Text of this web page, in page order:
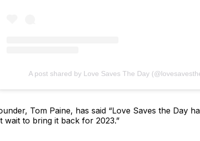
A post shared by Love Saves The Day
Tom Paine, has said “Love Saves the Day
wait to bring it back for 2023.”